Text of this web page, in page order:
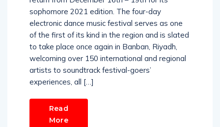
sophomore 2021 edition. The four-day
electronic dance music festival serves as one
of the first of its kind in the region and is slated
to take place once again in Banban, Riyadh,
welcoming over 150 international and regional
artists to soundtrack festival-goers’
experiences, all […]
Read
More